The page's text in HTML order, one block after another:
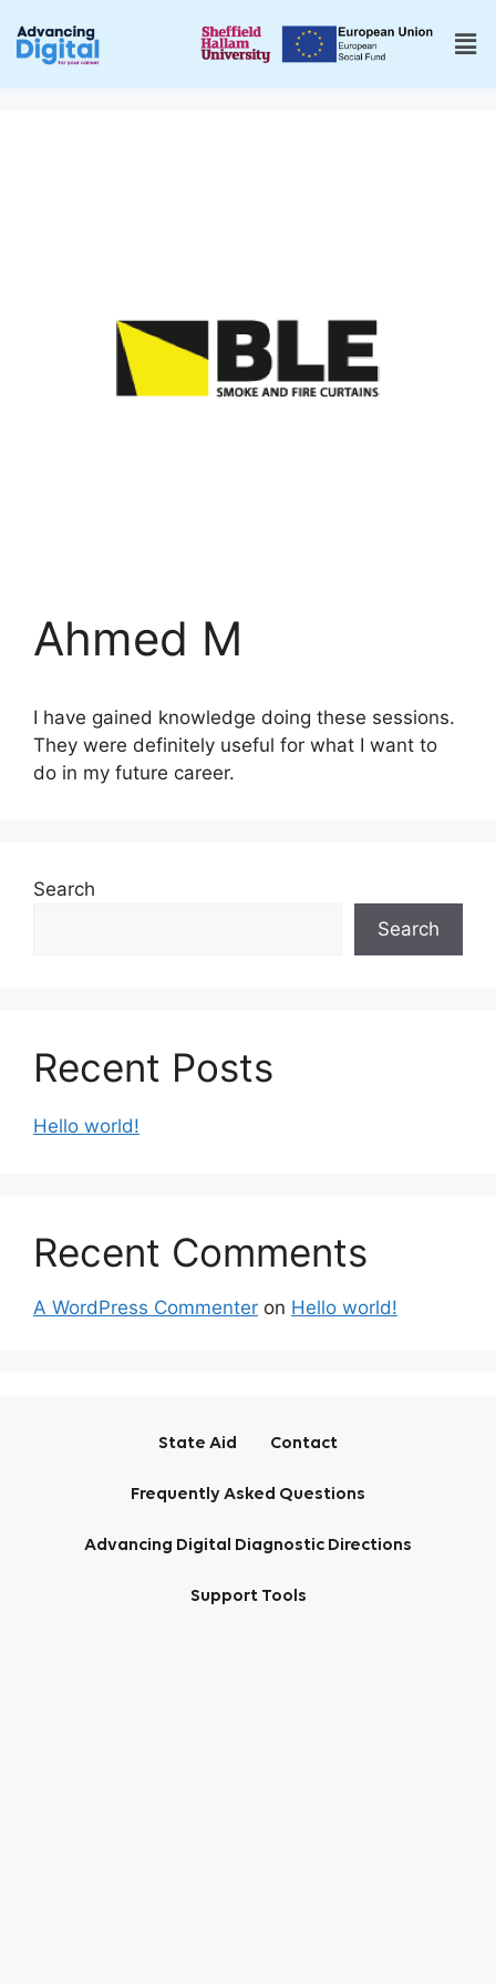
Ahmed M
I have gained knowledge doing these sessions.
They were definitely useful for what I want to
do in my future career.
Search
Search
Recent Posts
Hello world!
Recent Comments
A WordPress Commenter on Hello world!
State Aid Contact
Frequently Asked Questions
Advancing Digital Diagnostic Directions
Support Tools